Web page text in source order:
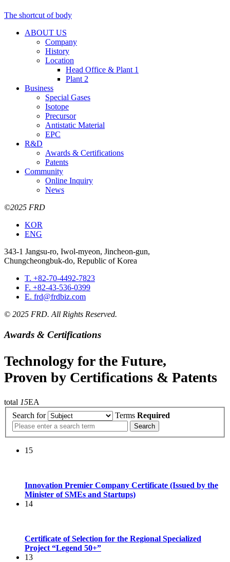
The shortcut of body
ABOUT US
Company
History
Location
Head Office & Plant 1
Plant 2
Business
Special Gases
Isotope
Precursor
Antistatic Material
EPC
R&D
Awards & Certifications
Patents
Community
Online Inquiry
News
©2025 FRD
KOR
ENG
343-1 Jangsu-ro, Iwol-myeon, Jincheon-gun,
Chungcheongbuk-do, Republic of Korea
T. +82-70-4492-7823
F. +82-43-536-0399
E. frd@frdbiz.com
© 2025 FRD. All Rights Reserved.
Awards & Certifications
Technology for the Future,
Proven by Certifications & Patents
total 15EA
Search for
Terms Required
Search
15
Innovation Premier Company Certificate (Issued by the
Minister of SMEs and Startups)
14
Certificate of Selection for the Regional Specialized
Project “Legend 50+”
13